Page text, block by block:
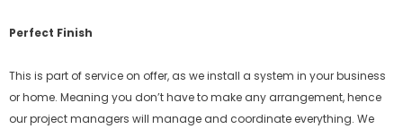
Perfect Finish
This is part of service on offer, as we install a system in your business
or home. Meaning you don’t have to make any arrangement, hence
our project managers will manage and coordinate everything. We